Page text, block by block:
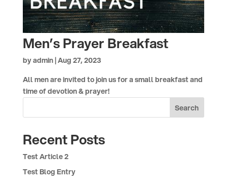
Men’s Prayer Breakfast
byadmin|Aug 27, 2023
All men are invited to join us for a small breakfast and
time of devotion & prayer!
Search
Recent Posts
Test Article 2
Test Blog Entry